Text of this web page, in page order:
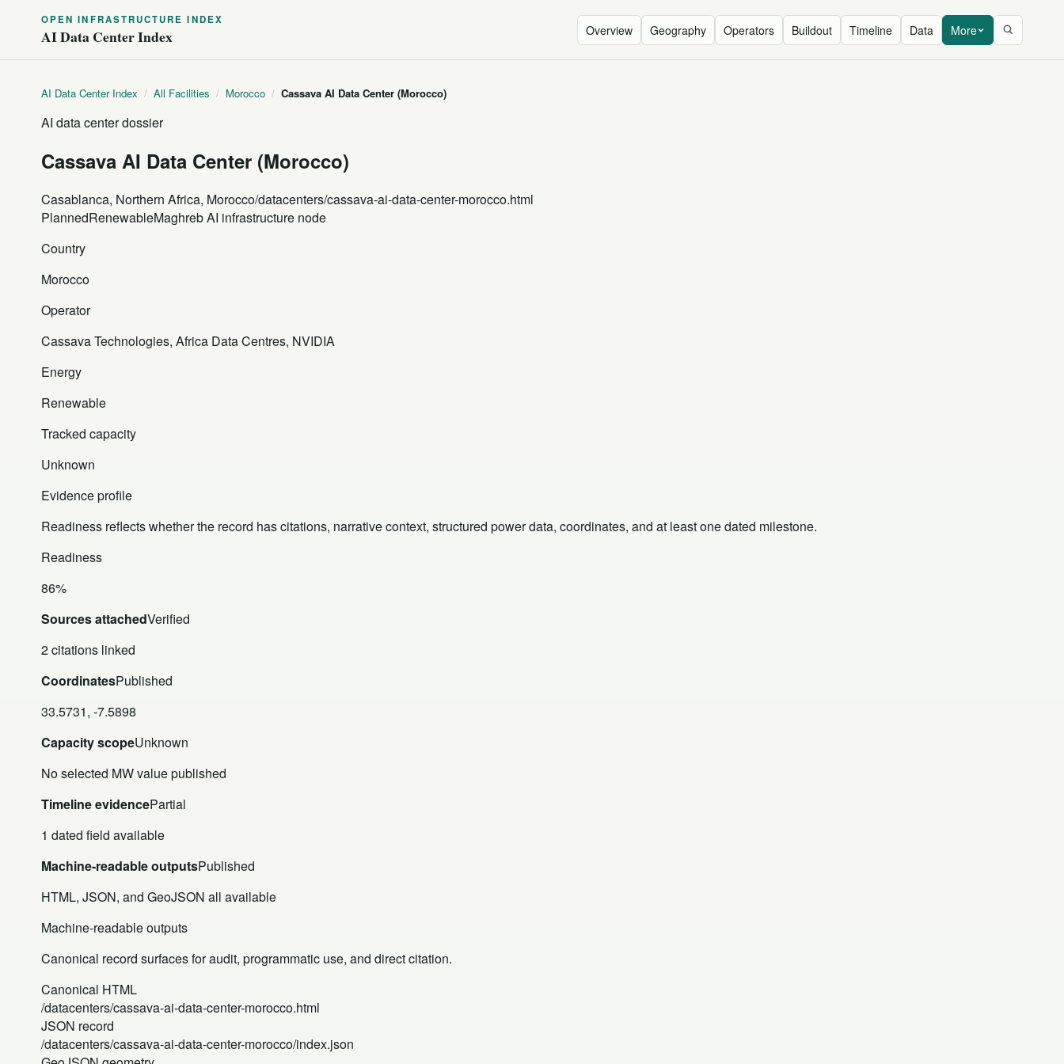
OPEN INFRASTRUCTURE INDEX
AI Data Center Index Overview Geography Operators Buildout Timeline Data More
AI Data Center Index / All Facilities / Morocco / Cassava AI Data Center (Morocco)
AI data center dossier
Cassava AI Data Center (Morocco)
Casablanca, Northern Africa, Morocco/datacenters/cassava-ai-data-center-morocco.html
PlannedRenewableMaghreb AI infrastructure node
Country
Morocco
Operator
Cassava Technologies, Africa Data Centres, NVIDIA
Energy
Renewable
Tracked capacity
Unknown
Evidence profile
Readiness reflects whether the record has citations, narrative context, structured power data, coordinates, and at least one dated milestone.
Readiness
86%
Sources attachedVerified
2 citations linked
CoordinatesPublished
33.5731, -7.5898
Capacity scopeUnknown
No selected MW value published
Timeline evidencePartial
1 dated field available
Machine-readable outputsPublished
HTML, JSON, and GeoJSON all available
Machine-readable outputs
Canonical record surfaces for audit, programmatic use, and direct citation.
Canonical HTML
/datacenters/cassava-ai-data-center-morocco.html
JSON record
/datacenters/cassava-ai-data-center-morocco/index.json